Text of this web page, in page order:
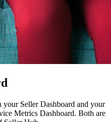
your Seller Dashboard and your
Metrics Dashboard. Both are